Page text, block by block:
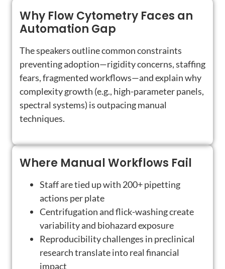
Why Flow Cytometry Faces an
Automation Gap
The speakers outline common constraints
preventing adoption—rigidity concerns, staffing
fears, fragmented workflows—and explain why
complexity growth (e.g., high-parameter panels,
spectral systems) is outpacing manual
techniques.
Where Manual Workflows Fail
Staff are tied up with 200+ pipetting
actions per plate
Centrifugation and flick-washing create
variability and biohazard exposure
Reproducibility challenges in preclinical
research translate into real financial
impact